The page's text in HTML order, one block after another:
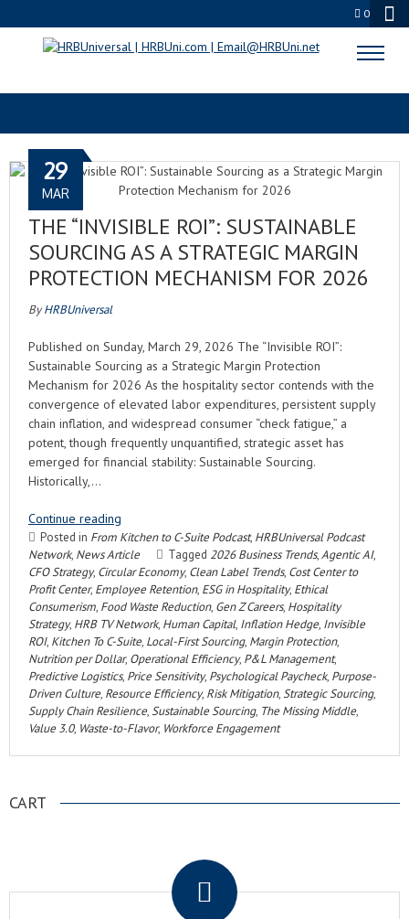
0
PURPOSE-DRIVEN CULTURE
THE “INVISIBLE ROI”: SUSTAINABLE
SOURCING AS A STRATEGIC MARGIN
PROTECTION MECHANISM FOR 2026
29
MAR
ByHRBUniversal
Published on Sunday, March 29, 2026 The “Invisible ROI”:
Sustainable Sourcing as a Strategic Margin Protection
Mechanism for 2026 As the hospitality sector contends with the
convergence of elevated labor expenditures, persistent supply
chain inflation, and widespread consumer “check fatigue,” a
potent, though frequently unquantified, strategic asset has
emerged for financial stability: Sustainable Sourcing.
Historically,…
Continue reading
Posted in From Kitchen to C-Suite Podcast, HRBUniversal Podcast
Network, News Article Tagged 2026 Business Trends,Agentic AI,
CFO Strategy, Circular Economy, Clean Label Trends, Cost Center to
Profit Center, Employee Retention, ESG in Hospitality, Ethical
Consumerism, Food Waste Reduction, Gen Z Careers, Hospitality
Strategy, HRB TV Network, Human Capital, Inflation Hedge, Invisible
ROI, Kitchen To C-Suite, Local-First Sourcing, Margin Protection,
Nutrition per Dollar, Operational Efficiency, P&L Management,
Predictive Logistics, Price Sensitivity, Psychological Paycheck, Purpose-
Driven Culture, Resource Efficiency, Risk Mitigation, Strategic Sourcing,
Supply Chain Resilience, Sustainable Sourcing, The Missing Middle,
Value 3.0, Waste-to-Flavor, Workforce Engagement
CART